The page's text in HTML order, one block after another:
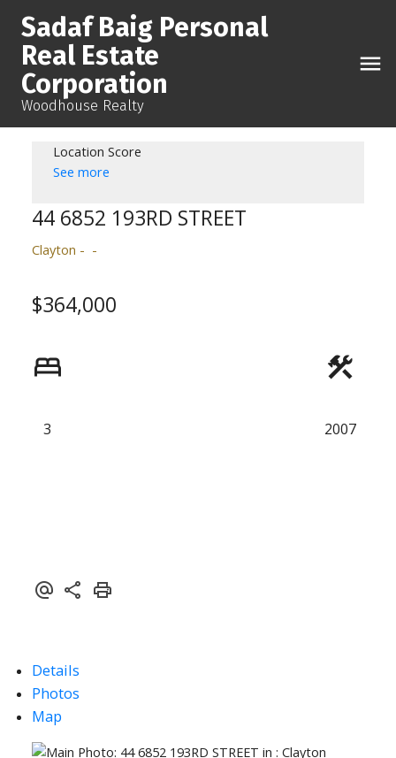
Sadaf Baig Personal
Real Estate
Corporation
Woodhouse Realty
Location Score
See more
44 6852 193RD STREET
Clayton
$364,000
3 2007
Details
Photos
Map